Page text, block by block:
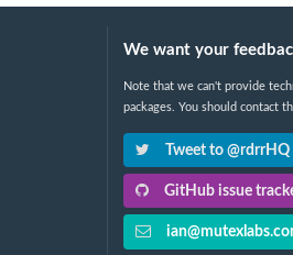
We want your
Note that we can't provide
packages. You should contact
Tweet to @rdrrHQ
GitHub issue